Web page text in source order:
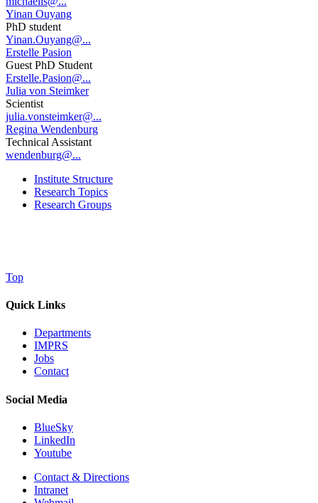
Yinan Ouyang
PhD student
Yinan.Ouyang@...
Erstelle Pasion
Guest PhD Student
Erstelle.Pasion@...
Julia von Steimker
Scientist
julia.vonsteimker@...
Regina Wendenburg
Technical Assistant
wendenburg@...
Institute Structure
Research Topics
Research Groups
Top
Quick Links
Departments
IMPRS
Jobs
Contact
Social Media
BlueSky
LinkedIn
Youtube
Contact & Directions
Intranet